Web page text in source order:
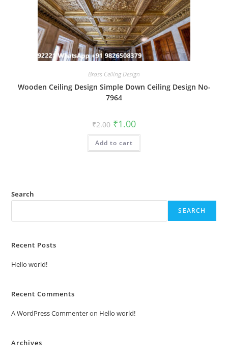
Brass Ceiling Design
Wooden Ceiling Design Simple Down Ceiling Design No-
7964
₹2.00 Original
price
was:
₹2.00.
₹1.00Current
is:
Add to cart
Search
SEARCH
Recent Posts
Hello world!
Recent Comments
A WordPress Commenteron Hello world!
Archives